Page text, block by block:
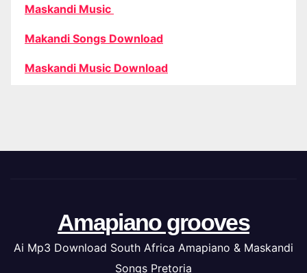
Maskandi Music
Makandi Songs Download
Maskandi Music Download
Amapiano grooves
Ai Mp3 Download South Africa Amapiano & Maskandi
Songs Pretoria